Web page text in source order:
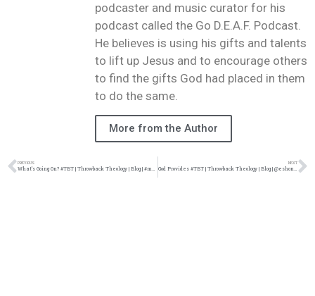
podcaster and music curator for his
podcast called the Go D.E.A.F. Podcast.
He believes is using his gifts and talents
to lift up Jesus and to encourage others
to find the gifts God had placed in them
to do the same.
More from the Author
PREVIOUS
What’s Going On? #TBT | Throwback Theology | Blog | #marvingaye @damo_seayn3d @trackstarz
NEXT
God Provides #TBT | Throwback Theology | Blog | @eshonburgundy @damo_seayn3d @trackstarz